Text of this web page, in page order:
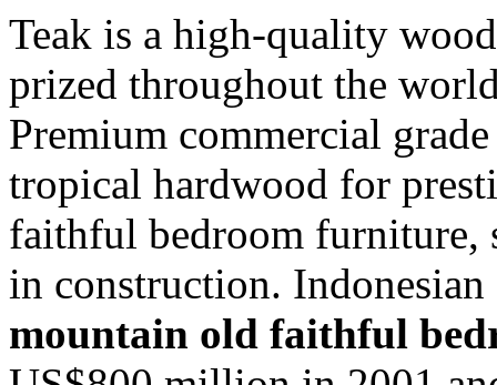
Teak is a high-quality
prized throughout the
Premium commercial
tropical hardwood for
faithful bedroom furniture,
in construction.
mountain old faithful